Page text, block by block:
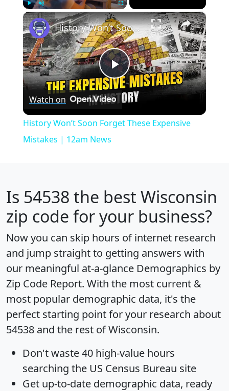
Play Unmute ×
Play
Video
History Won’t Soon Forget These Expensive Mistakes | 12am News
Watch on
History Won’t Soon Forget These Expensive
Mistakes | 12am News
Is 54538 the best Wisconsin
zip code for your business?
Now you can skip hours of internet research
and jump straight to getting answers with
our meaningful at-a-glance Demographics by
Zip Code Report. With the most current &
most popular demographic data, it's the
perfect starting point for your research about
54538 and the rest of Wisconsin.
Don't waste 40 high-value hours
searching the US Census Bureau site
Get up-to-date demographic data, ready